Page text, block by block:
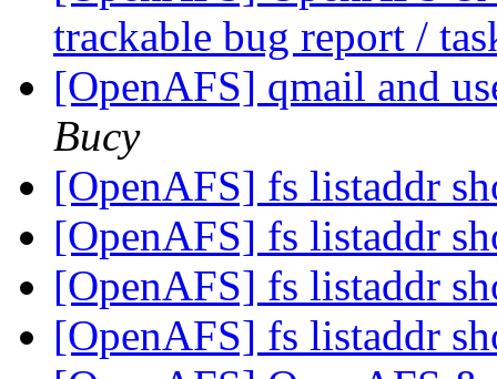
trackable bug report /
[OpenAFS] qmail and
Bucy
[OpenAFS] fs listaddr
[OpenAFS] fs listaddr
[OpenAFS] fs listaddr
[OpenAFS] fs listaddr